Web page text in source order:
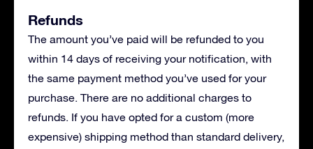
Refunds
The amount you’ve paid will be refunded to you
within 14 days of receiving your notification, with
the same payment method you’ve used for your
purchase. There are no additional charges to
refunds. If you have opted for a custom (more
expensive) shipping method than standard delivery,